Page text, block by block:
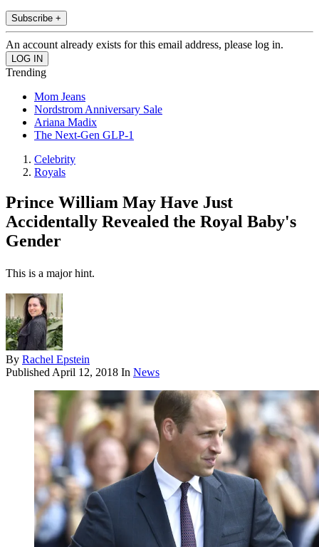
Subscribe +
An account already exists for this email address, please log in.
Trending
Mom Jeans
Nordstrom Anniversary Sale
Ariana Madix
The Next-Gen GLP-1
Celebrity
Royals
Prince William May Have Just
Accidentally Revealed the Royal Baby's
Gender
This is a major hint.
By Rachel Epstein
Published April 12, 2018 In News